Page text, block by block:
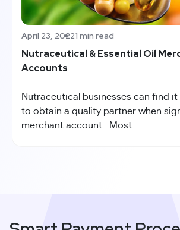
April 23, 20221 min read
Nutraceutical & Essential Oil
Accounts
Nutraceutical businesses can find
to obtain a quality partner when
merchant account. Most...